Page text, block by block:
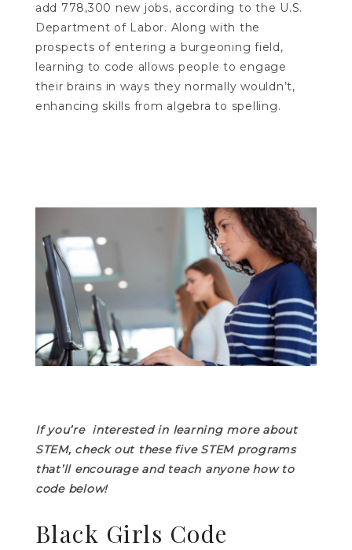
add 778,300 new jobs, according to the U.S.
Department of Labor. Along with the
prospects of entering a burgeoning field,
learning to code allows people to engage
their brains in ways they normally wouldn’t,
enhancing skills from algebra to spelling.
If you’re interested in learning more about
STEM, check out these five STEM programs
that’ll encourage and teach anyone how to
code below!
Black Girls Code